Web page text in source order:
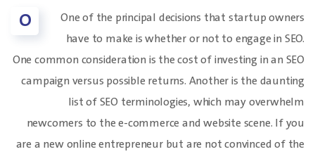
O
One of the principal decisions that startup owners
have to make is whether or not to engage in SEO.
One common consideration is the cost of investing in an SEO
campaign versus possible returns. Another is the daunting
list of SEO terminologies, which may overwhelm
newcomers to the e-commerce and website scene. If you
are a new online entrepreneur but are not convinced of the